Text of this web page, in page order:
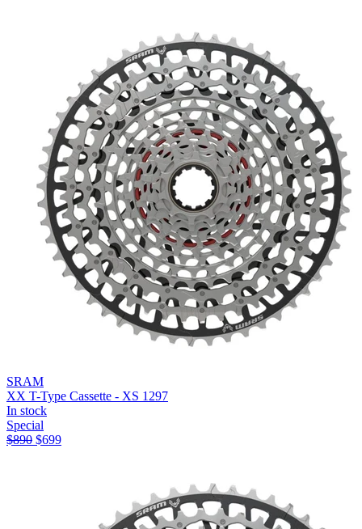
SRAM
XX T-Type Cassette - XS 1297
In stock
Special
$890 $699